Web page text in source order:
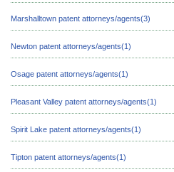
Marshalltown patent attorneys/agents(3)
Newton patent attorneys/agents(1)
Osage patent attorneys/agents(1)
Pleasant Valley patent attorneys/agents(1)
Spirit Lake patent attorneys/agents(1)
Tipton patent attorneys/agents(1)